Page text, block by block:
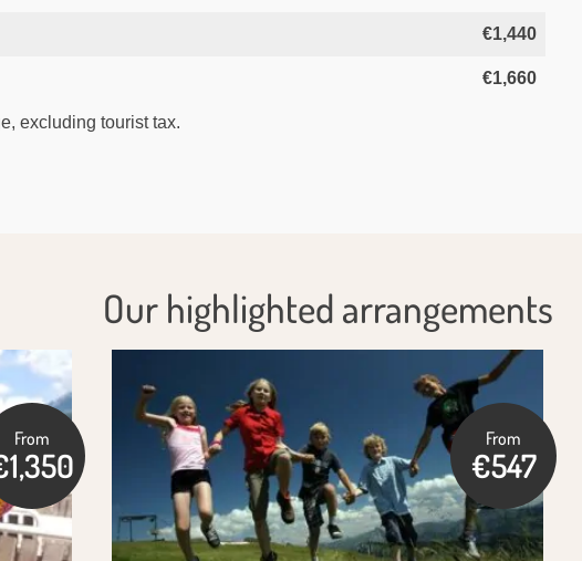
€1,440
€1,660
excluding tourist tax.
Our highlighted arrangements
From From
€547